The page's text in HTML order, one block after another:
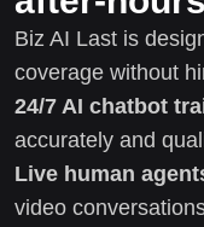
Biz AI Last is
coverage without
24/7 AI chatbot
accurately and
Live human
video